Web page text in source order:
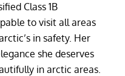
Class 1B
to visit all areas
in safety. Her
she deserves
in arctic areas.